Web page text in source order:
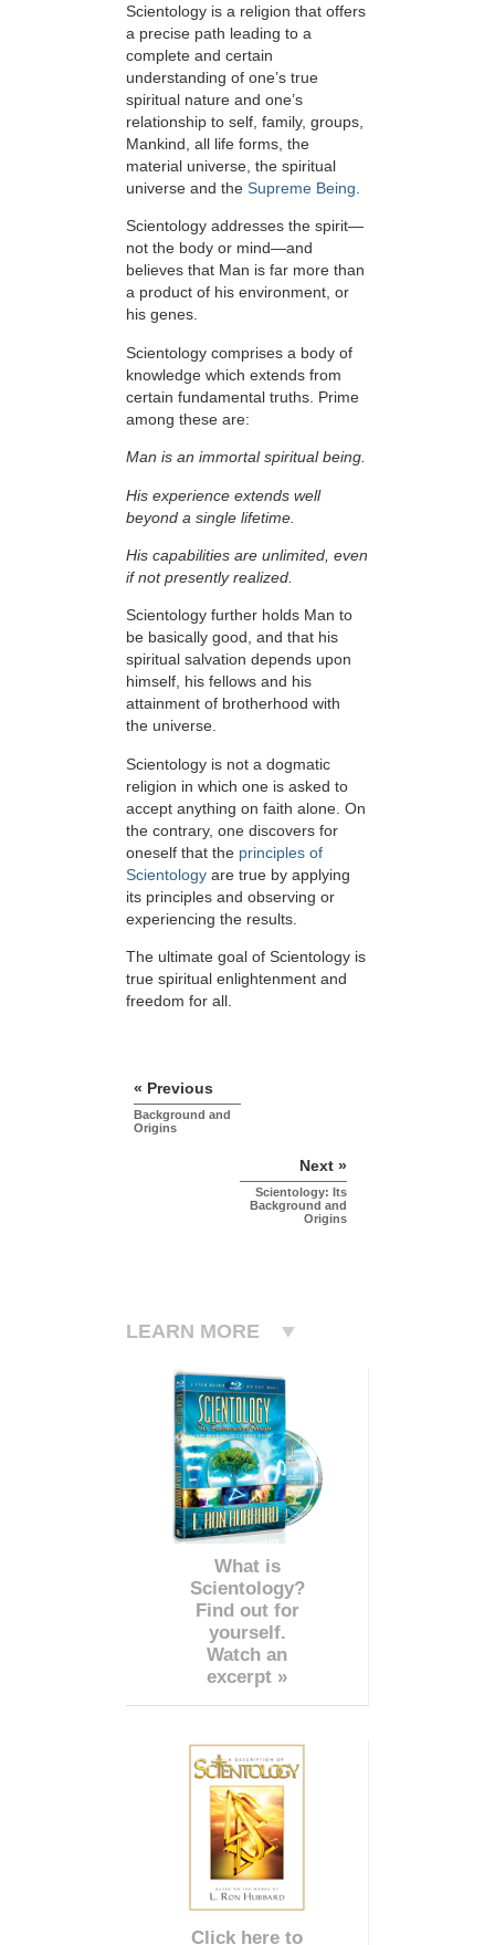
Scientology is a religion that offers
a precise path leading to a
complete and certain
understanding of one’s true
spiritual nature and one’s
relationship to self, family, groups,
Mankind, all life forms, the
material universe, the spiritual
universe and the Supreme Being
Scientology addresses the spirit—
not the body or mind—and
believes that Man is far more than
a product of his environment, or
his genes.
Scientology comprises a body of
knowledge which extends from
certain fundamental truths. Prime
among these are:
Man is an immortal spiritual being.
His experience extends well
beyond a single lifetime.
His capabilities are unlimited, even
if not presently realized.
Scientology further holds Man to
be basically good, and that his
spiritual salvation depends upon
himself, his fellows and his
attainment of brotherhood with
the universe.
Scientology is not a dogmatic
religion in which one is asked to
accept anything on faith alone. On
the contrary, one discovers for
oneself that the principles of
Scientology are true by applying
its principles and observing or
experiencing the results.
The ultimate goal of Scientology is
true spiritual enlightenment and
freedom for all.
« Previous
Background and
Origins
Next »
Scientology: Its
Background and
Origins
LEARN MORE
What is
Scientology?
Find out for
yourself.
Watch an
excerpt »
Click here to